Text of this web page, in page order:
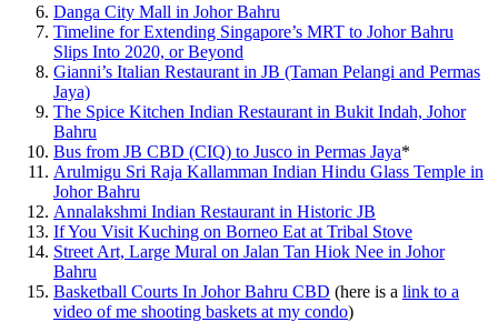
Danga City Mall in Johor Bahru
Timeline for Extending Singapore’s MRT to Johor Bahru
Slips Into 2020, or Beyond
Gianni’s Italian Restaurant in JB (Taman Pelangi and Permas
Jaya)
The Spice Kitchen Indian Restaurant in Bukit Indah, Johor
Bahru
Bus from JB CBD (CIQ) to Jusco in Permas Jaya*
Arulmigu Sri Raja Kallamman Indian Hindu Glass Temple in
Johor Bahru
Annalakshmi Indian Restaurant in Historic JB
If You Visit Kuching on Borneo Eat at Tribal Stove
Street Art, Large Mural on Jalan Tan Hiok Nee in Johor
Bahru
Basketball Courts In Johor Bahru CBD (here is a link to a
video of me shooting baskets at my condo)